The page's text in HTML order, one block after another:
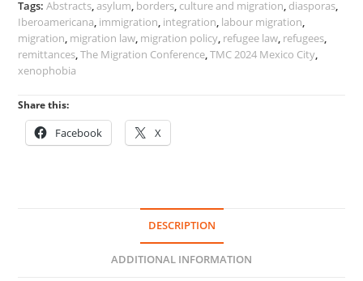
Tags:Abstracts,asylum, borders, culture and migration, diasporas,
Iberoamericana, immigration, integration, labour migration,
migration, migration law, migration policy, refugee law, refugees,
remittances,The Migration Conference,TMC 2024 Mexico City,
xenophobia
Share this:
Facebook X
DESCRIPTION
ADDITIONAL INFORMATION